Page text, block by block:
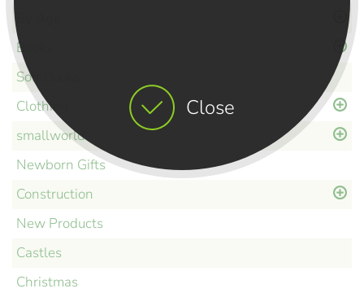
Close
Books
Soft Books
Clothing
smallworld
Newborn Gifts
Construction
New Products
Castles
Christmas